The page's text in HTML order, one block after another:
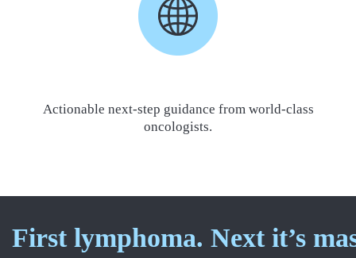
Actionable next-step guidance from world-class
oncologists.
First lymphoma. Next it’s